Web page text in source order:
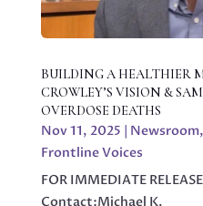
BUILDING A HEALTHIER
CROWLEY’S VISION &
OVERDOSE DEATHS
Nov 11, 2025 Newsroom,
Frontline Voices
FOR IMMEDIATE
Contact:Michael K.